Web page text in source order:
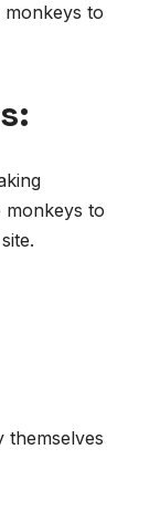
monkeys to
monkeys to
themselves